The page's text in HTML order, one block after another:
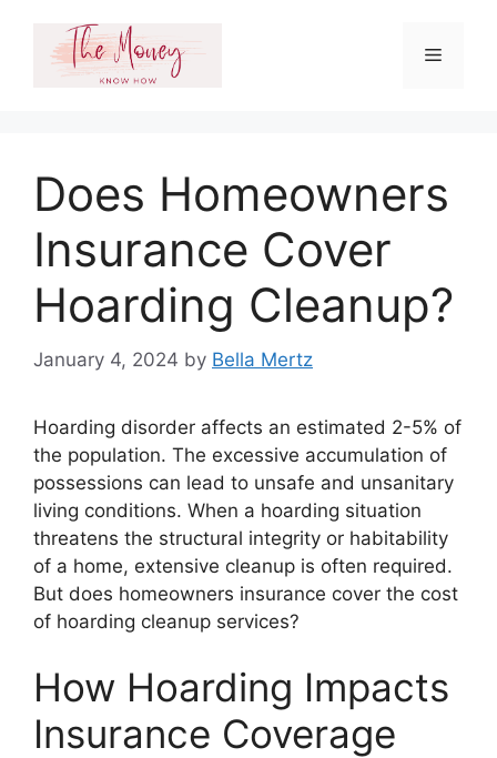
content
Menu
Does Homeowners
Insurance Cover
Hoarding Cleanup?
January 4, 2024 by Bella Mertz
Hoarding disorder affects an estimated 2-5% of
the population. The excessive accumulation of
possessions can lead to unsafe and unsanitary
living conditions. When a hoarding situation
threatens the structural integrity or habitability
of a home, extensive cleanup is often required.
But does homeowners insurance cover the cost
of hoarding cleanup services?
How Hoarding Impacts
Insurance Coverage